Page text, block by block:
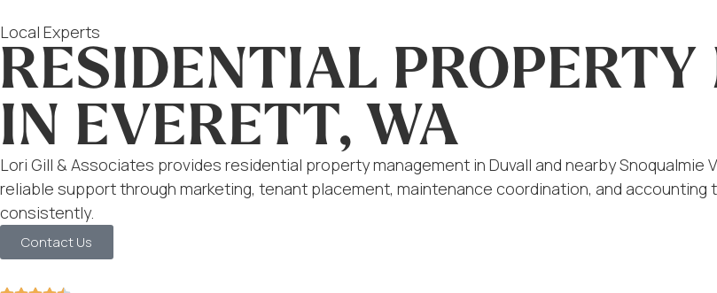
Local Experts
RESIDENTIAL
IN EVERETT, WA
Lori Gill & Associates provides residential property management in Duvall and nearby
reliable support through marketing, tenant placement, maintenance coordination, and
consistently.
Contact Us